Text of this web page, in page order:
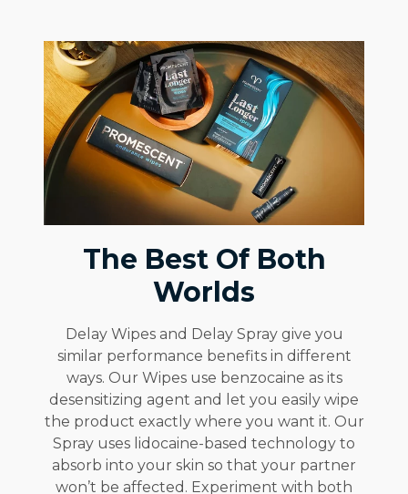
The Best Of Both
Worlds
Delay Wipes and Delay Spray give you
similar performance benefits in different
ways. Our Wipes use benzocaine as its
desensitizing agent and let you easily wipe
the product exactly where you want it. Our
Spray uses lidocaine-based technology to
absorb into your skin so that your partner
won’t be affected. Experiment with both